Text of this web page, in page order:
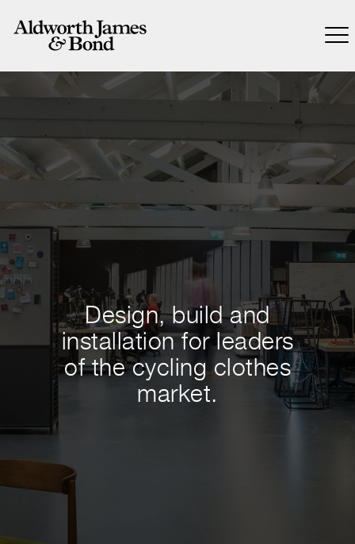
Design, build and
installation for leaders
of the cycling clothes
market.